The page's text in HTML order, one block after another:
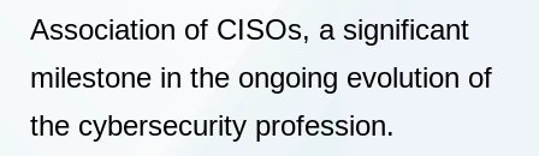
Association of CISOs, a significant
milestone in the ongoing evolution of
the cybersecurity profession.